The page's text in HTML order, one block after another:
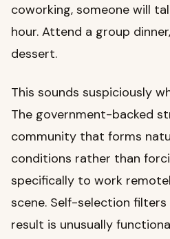
coworking, someone will
hour. Attend a group
dessert.
This sounds suspiciously
The government-backed
community that forms
conditions rather than
specifically to work
scene. Self-selection filters
result is unusually